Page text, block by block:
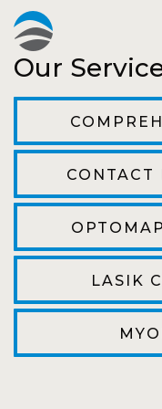
Pat
efficient. The
to my concerns
of contacts that
Joe
My first time
wait to be seen,
doctor. He
kindly and
process. I will
Our
CONTACT
LASIK